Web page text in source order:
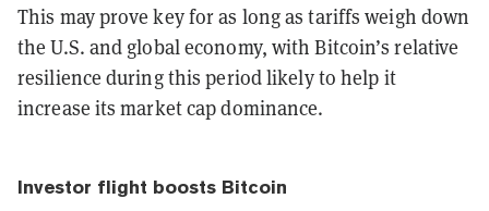
This may prove key for as long as tariffs weigh down
the U.S. and global economy, with Bitcoin’s relative
resilience during this period likely to help it
increase its market cap dominance.
Investor flight boosts Bitcoin